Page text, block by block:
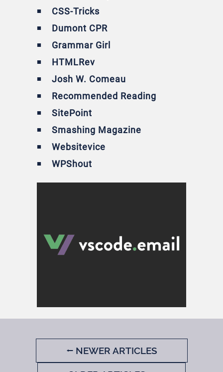
CSS-Tricks
Dumont CPR
Grammar Girl
HTMLRev
Josh W. Comeau
Recommended Reading
SitePoint
Smashing Magazine
Websitevice
WPShout
⭠ NEWER ARTICLES